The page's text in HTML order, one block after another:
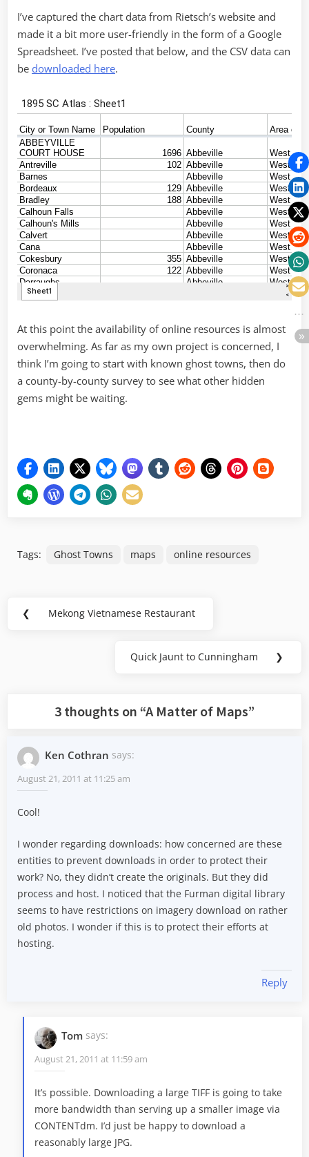
I’ve captured the chart data from Rietsch’s website and
made it a bit more user-friendly in the form of a Google
Spreadsheet. I’ve posted that below, and the CSV data can
be downloaded here.
At this point the availability of online resources is almost
overwhelming. As far as my own project is concerned, I
think I’m going to start with known ghost towns, then do
a county-by-county survey to see what other hidden
gems might be waiting.
Tags: Ghost Towns maps online resources
Post
❮
Previous
Mekong Vietnamese Restaurant
Next
Quick Jaunt to Cunningham ❯
3 thoughts on “A Matter of Maps”
Ken Cothran says:
August 21, 2011 at 11:25 am
Cool!
I wonder regarding downloads: how concerned are these
entities to prevent downloads in order to protect their
work? No, they didn’t create the originals. But they did
process and host. I noticed that the Furman digital library
seems to have restrictions on imagery download on rather
old photos. I wonder if this is to protect their efforts at
hosting.
Reply
Tom says:
August 21, 2011 at 11:59 am
It’s possible. Downloading a large TIFF is going to take
more bandwidth than serving up a smaller image via
CONTENTdm. I’d just be happy to download a
reasonably large JPG.